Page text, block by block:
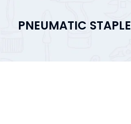
PNEUMATIC